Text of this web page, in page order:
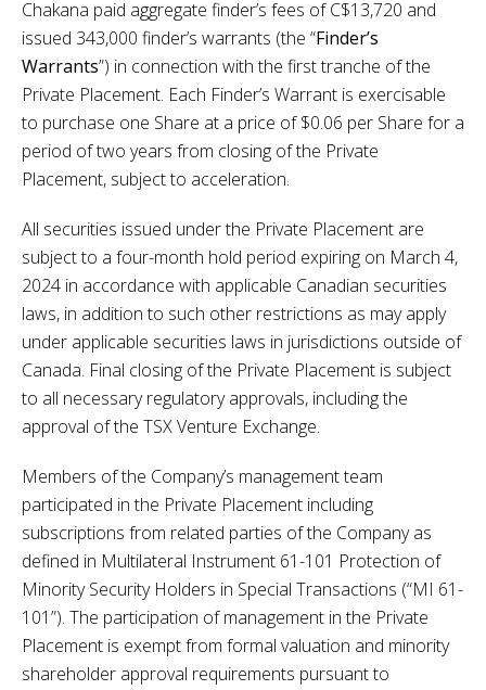
Chakana paid aggregate finder’s fees of C$13,720 and
issued 343,000 finder’s warrants (the “Finder’s
Warrants”) in connection with the first tranche of the
Private Placement. Each Finder’s Warrant is exercisable
to purchase one Share at a price of $0.06 per Share for a
period of two years from closing of the Private
Placement, subject to acceleration.
All securities issued under the Private Placement are
subject to a four-month hold period expiring on March 4,
2024 in accordance with applicable Canadian securities
laws, in addition to such other restrictions as may apply
under applicable securities laws in jurisdictions outside of
Canada. Final closing of the Private Placement is subject
to all necessary regulatory approvals, including the
approval of the TSX Venture Exchange.
Members of the Company’s management team
participated in the Private Placement including
subscriptions from related parties of the Company as
defined in Multilateral Instrument 61-101 Protection of
Minority Security Holders in Special Transactions (“MI 61-
101”). The participation of management in the Private
Placement is exempt from formal valuation and minority
shareholder approval requirements pursuant to